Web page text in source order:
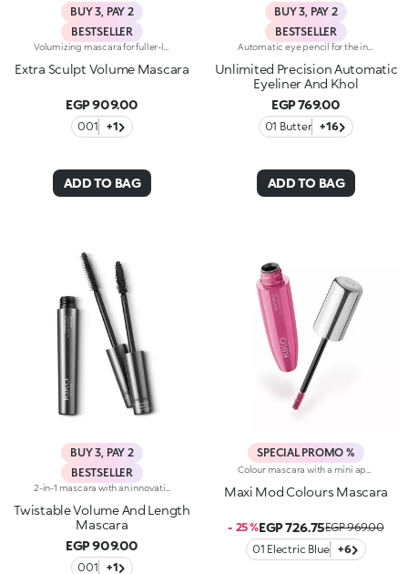
BUY 3, PAY 2
BESTSELLER
Extra Sculpt Volume Mascara
EGP 909.00
001 +1
ADD TO BAG
BUY 3, PAY 2
BESTSELLER
Automatic eye pencil for the inner and outer eye. Ideal for defining the shape of the eyes and maximising your gaze with precise and even strokes, long-lasting up to 24h. It's special because :-It has an instant and intense colour release-It has a soft and creamy texture, glides beautifully, is resistant to water, sweat and steam and is long-lasting up to 24h-It has a smudge-proof and transfer-proof formula-It is easily blended and sharpened thanks to the multifunctional applicator integrated on the back-It has a soft cushioned band for a comfortable grip while using-It is available in different shades with a matte or pearl finish
Unlimited Precision Automatic
Eyeliner And Khol
EGP 769.00
01 Butter +16
ADD TO BAG
BUY 3, PAY 2
BESTSELLER
Twistable Volume And Length
Mascara
EGP 909.00
001 +1
SPECIAL PROMO %
Maxi Mod Colours Mascara
- 25 %EGP 726.75EGP 969.00
01 Electric Blue
+6